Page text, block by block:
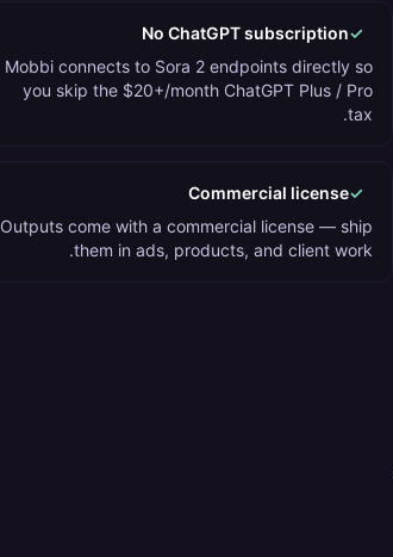
✓
No ChatGPT subscription
Mobbi connects to Sora 2 endpoints directly so
you skip the $20+/month ChatGPT Plus / Pro
tax.
✓
Commercial license
Outputs come with a commercial license — ship
them in ads, products, and client work.